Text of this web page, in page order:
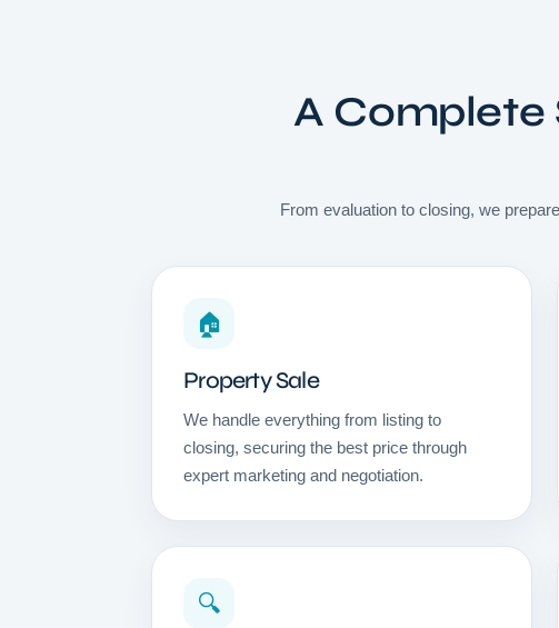
A Complete
From evaluation to closing, we
🏠
Property Sale
We handle everything from listing to
closing, securing the best price through
expert marketing and negotiation.
🔍